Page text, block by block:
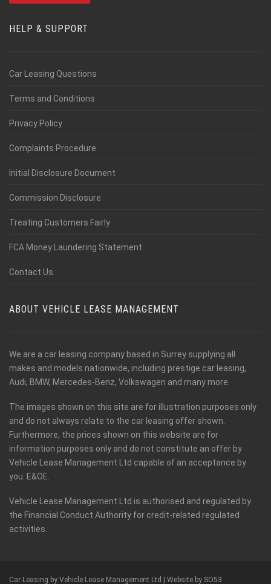
HELP & SUPPORT
Car Leasing Questions
Terms and Conditions
Privacy Policy
Complaints Procedure
Initial Disclosure Document
Commission Disclosure
Treating Customers Fairly
FCA Money Laundering Statement
Contact Us
ABOUT VEHICLE LEASE MANAGEMENT
We are a car leasing company based in Surrey supplying all
makes and models nationwide, including prestige car leasing,
Audi, BMW, Mercedes-Benz, Volkswagen and many more.
The images shown on this site are for illustration purposes only
and do not always relate to the car leasing offer shown.
Furthermore, the prices shown on this website are for
information purposes only and do not constitute an offer by
Vehicle Lease Management Ltd capable of an acceptance by
you. E&OE.
Vehicle Lease Management Ltd is authorised and regulated by
the Financial Conduct Authority for credit-related regulated
activities.
Car Leasing by Vehicle Lease Management Ltd | Website by SO53